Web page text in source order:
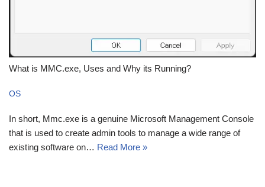
What is MMC.exe, Uses and Why its Running?
OS
In short, Mmc.exe is a genuine Microsoft Management Console
that is used to create admin tools to manage a wide range of
existing software on… Read More »